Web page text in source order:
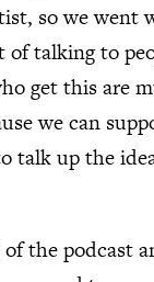
so we went
of talking to
get this are
we can
talk up the
the podcast